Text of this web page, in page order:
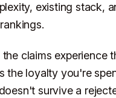
existing stack,
claims experience
the loyalty you're
survive a